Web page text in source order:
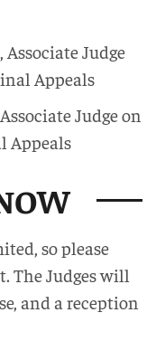
Judge
Appeals
Judge on
Appeals
so please
The Judges will
and a reception